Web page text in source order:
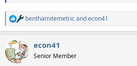
R
e
c
t
i
benthamitemetricandecon41
econ41
Senior Member